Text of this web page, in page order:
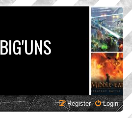
BIG'UNS
Login
Register